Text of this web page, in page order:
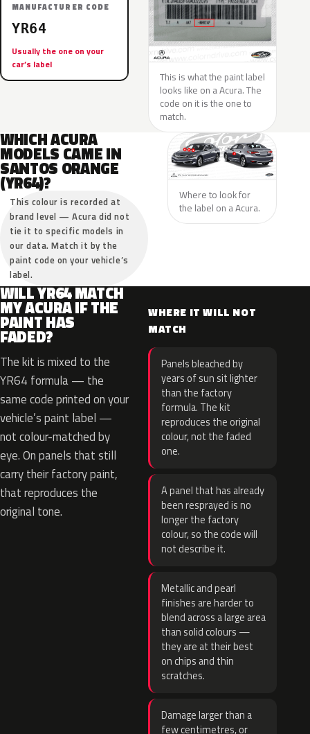
MANUFACTURER CODE
YR64
Usually the one on your
car’s label
This is what the paint label
looks like on a Acura. The
code on it is the one to
match.
WHICH ACURA
MODELS CAME IN
SANTOS ORANGE
(YR64)?
This colour is recorded at
brand level — Acura did not
tie it to specific models in
our data. Match it by the
paint code on your vehicle’s
label.
Where to look for
the label on a Acura.
WILL YR64 MATCH
MY ACURA IF THE
PAINT HAS
FADED?
The kit is mixed to the
YR64 formula — the
same code printed on your
vehicle’s paint label —
not colour-matched by
eye. On panels that still
carry their factory paint,
that reproduces the
original tone.
WHERE IT WILL NOT
MATCH
Panels bleached by
years of sun sit lighter
than the factory
formula. The kit
reproduces the original
colour, not the faded
one.
A panel that has already
been resprayed is no
longer the factory
colour, so the code will
not describe it.
Metallic and pearl
finishes are harder to
blend across a large area
than solid colours —
they are at their best
on chips and thin
scratches.
Damage larger than a
few centimetres, or